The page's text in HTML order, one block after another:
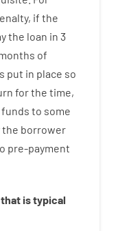
, if the
the loan in 3
of
put in place so
forthe time,
funds to some
the borrower
pre-payment
is typical